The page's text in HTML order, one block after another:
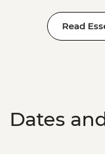
Read
Dates